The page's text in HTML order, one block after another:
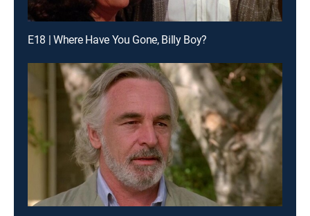
E18 | Where Have You Gone, Billy Boy?